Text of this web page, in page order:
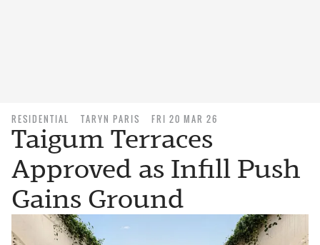
RESIDENTIAL TARYN PARIS FRI 20 MAR 26
Taigum Terraces
Approved as Infill Push
Gains Ground